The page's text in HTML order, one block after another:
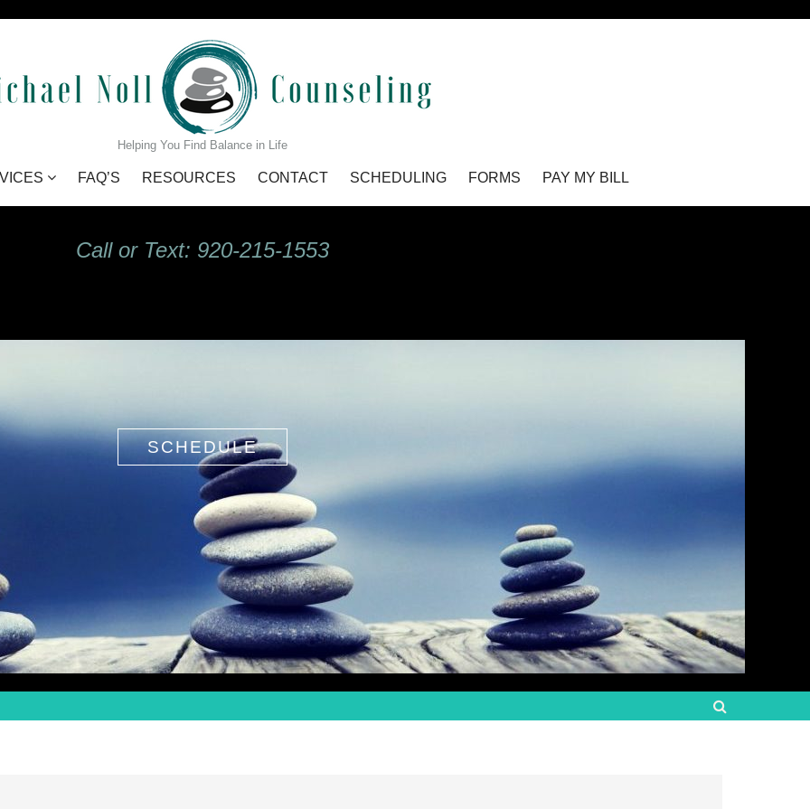
Helping You Find Balance in Life
FAQ’S RESOURCES CONTACT SCHEDULING FORMS PAY MY BILL
Call or Text: 920-215-1553
SCHEDULE